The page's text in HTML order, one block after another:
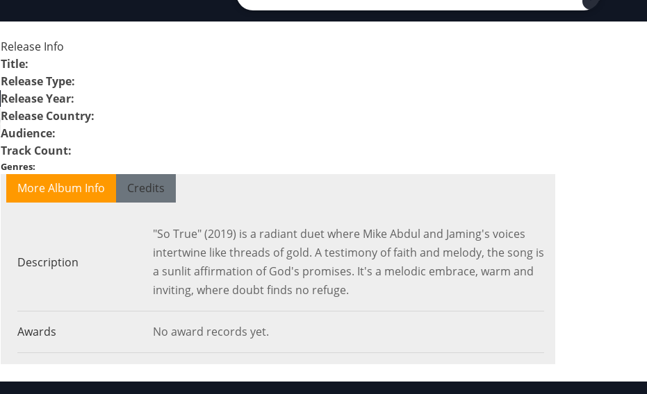
Release Info
Title:
Release Type:
Release Year:
Release Country:
Audience:
Track Count:
Genres:
More Album Info Credits
Description
"So True" (2019) is a radiant duet where Mike Abdul and Jaming's voices
intertwine like threads of gold. A testimony of faith and melody, the song is
a sunlit affirmation of God's promises. It's a melodic embrace, warm and
inviting, where doubt finds no refuge.
Awards No award records yet.